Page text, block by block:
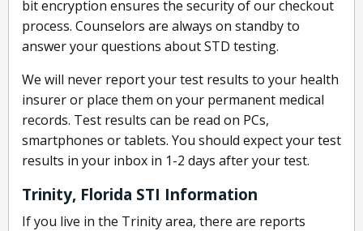
bit encryption ensures the security of our checkout
process. Counselors are always on standby to
answer your questions about STD testing.
We will never report your test results to your health
insurer or place them on your permanent medical
records. Test results can be read on PCs,
smartphones or tablets. You should expect your test
results in your inbox in 1-2 days after your test.
Trinity, Florida STI Information
If you live in the Trinity area, there are reports